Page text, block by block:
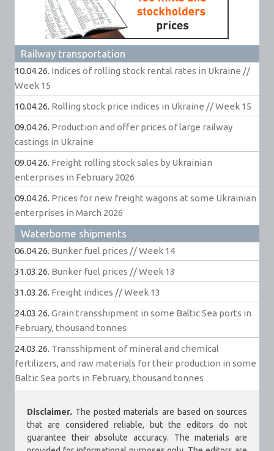
Railway transportation
10.04.26. Indices of rolling stock rental rates in Ukraine //
Week 15
10.04.26. Rolling stock price indices in Ukraine // Week 15
09.04.26. Production and offer prices of large railway
castings in Ukraine
09.04.26. Freight rolling stock sales by Ukrainian
enterprises in February 2026
09.04.26. Prices for new freight wagons at some Ukrainian
enterprises in March 2026
Waterborne shipments
06.04.26. Bunker fuel prices // Week 14
31.03.26. Bunker fuel prices // Week 13
31.03.26. Freight indices // Week 13
24.03.26. Grain transshipment in some Baltic Sea ports in
February, thousand tonnes
24.03.26. Transshipment of mineral and chemical
fertilizers, and raw materials for their production in some
Baltic Sea ports in February, thousand tonnes
Disclaimer. The posted materials are based on sources
that are considered reliable, but the editors do not
guarantee their absolute accuracy. The materials are